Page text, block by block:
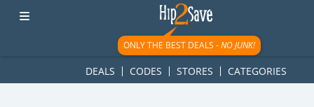
googletag.cmd.push(function() { googletag.display('div-gpt-
ad-1781617543749-0'); });
ONLY THE BEST DEALS -NO JUNK!
DEALS CODES STORES CATEGORIES